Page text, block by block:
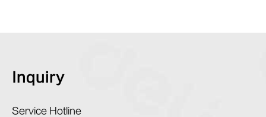
Inquiry
Service Hotline